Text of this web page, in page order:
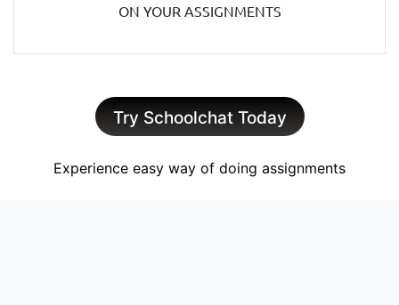
ON YOUR ASSIGNMENTS
Try Schoolchat Today
Experience easy way of doing assignments